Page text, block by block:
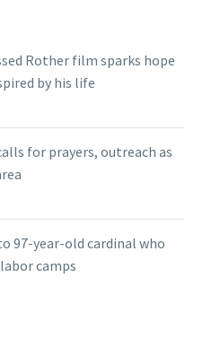
Rother film sparks hope
by his life
for prayers, outreach as
97-year-old cardinal who
camps